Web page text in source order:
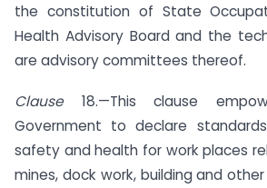
the constitution of State
Health Advisory Board and the
are advisory committees thereof.
Clause 18.—This clause
Government to declare
safety and health for work places
mines, dock work, building and